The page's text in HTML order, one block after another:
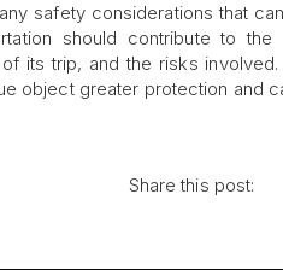
safety considerations that
should contribute to
its trip, and the risks
object greater protection and
Share this post: